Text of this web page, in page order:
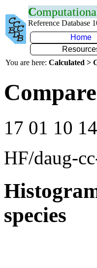
C
Reference Database
Home
You are here: Calculated >
17 01 10
HF/daug-
species